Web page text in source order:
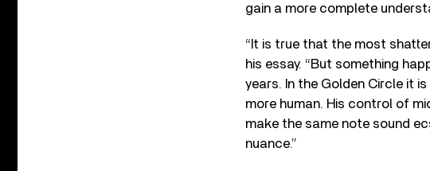
gain a more complete
“It is true that the most
his essay. “But something
years. In the Golden Circle it
more human. His control of
make the same note sound
nuance.”